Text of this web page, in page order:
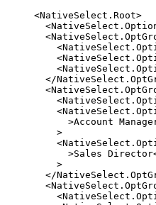
<NativeSelect . Root>
  <
NativeSelect .
  <
NativeSelect .
    <
NativeSelect .
    <
NativeSelect .
    <
NativeSelect .
  </
NativeSelect .
  <
NativeSelect .
    <
NativeSelect .
    <
NativeSelect .
>Account
    >
    <
NativeSelect .
>Sales
    >
  </
NativeSelect .
  <
NativeSelect .
    <
NativeSelect .